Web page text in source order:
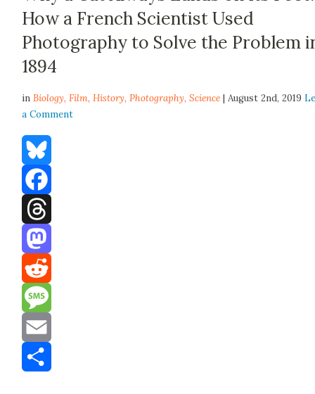
How a French Scientist Used
Photography to Solve the Problem
1894
inBiology,Film,History,Photography,Science | August 2nd, 2019
a Comment
Bluesky
Facebook
Threads
Mastodon
Reddit
Message
Email